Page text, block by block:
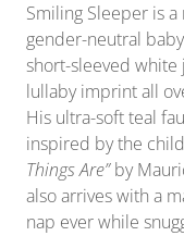
Smiling Sleeper is
gender-neutral
short-sleeved
lullaby imprint all
His ultra-soft teal
inspired by the
Things Are”by
also arrives with a
nap ever while